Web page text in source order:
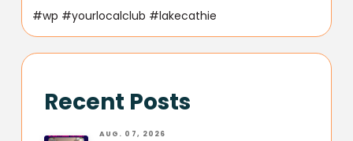
#wp #yourlocalclub #lakecathie
Recent Posts
AUG. 07, 2026